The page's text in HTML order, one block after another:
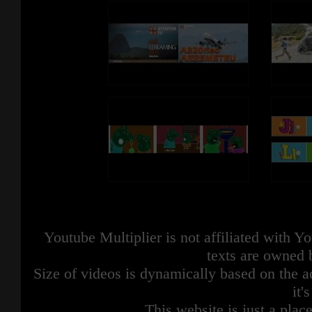
Youtube Multiplier is not affiliated with
texts are owned
Size of videos is dynamically based on the